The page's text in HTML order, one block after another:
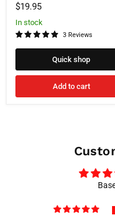
$19.95
In stock
3 Reviews
Quick shop
Add to cart